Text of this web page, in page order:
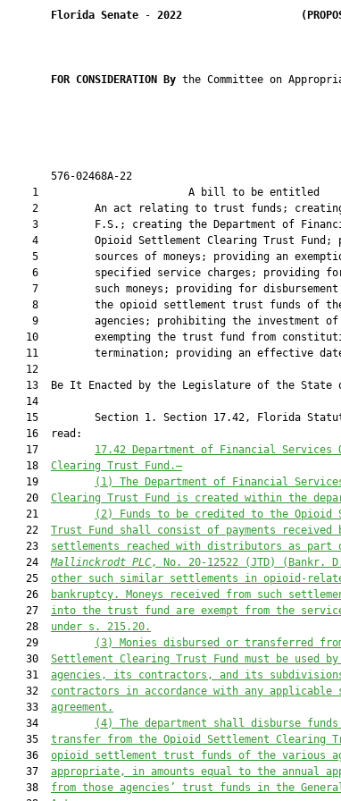
Florida Senate - 2022
FOR CONSIDERATION By the Committee on
576-02468A-22
1                        A bill
2         An act relating to trust funds;
3         F.S.; creating the Department of
4         Opioid Settlement Clearing Trust Fund;
5         sources of moneys; providing an
6         specified service charges; providing
7         such moneys; providing for
8         the opioid settlement trust funds of
9         agencies; prohibiting the investment of
10         exempting the trust fund from
11         termination; providing an effective
   12
13  Be It Enacted by the Legislature of the State
   14
15         Section 1. Section 17.42, Florida
   16  read:
   17
17.42 Department of Financial Services
   18
Clearing Trust Fund.—
   19
(1) The Department of Financial
   20
Clearing Trust Fund is created within the
   21
(2) Funds to be credited to the Opioid
   22
Trust Fund shall consist of payments received
   23
settlements reached with distributors as part
   24
Mallinckrodt PLC, No. 20-12522 (JTD) (Bankr.
   25
other such similar settlements in opioid -
   26
bankruptcy. Moneys received from such
   27
into the trust fund are exempt from the service
   28
under s. 215.20.
   29
(3) Monies disbursed or transferred
   30
Settlement Clearing Trust Fund must be used
   31
agencies, its contractors, and its
   32
contractors in accordance with any applicable
   33
agreement.
   34
(4) The department shall disburse f
   35
transfer from the Opioid Settlement Clearing
   36
opioid settlement trust funds of the various
   37
appropriate, in amounts equal to the annual
   38
from those agencies’ trust funds in the